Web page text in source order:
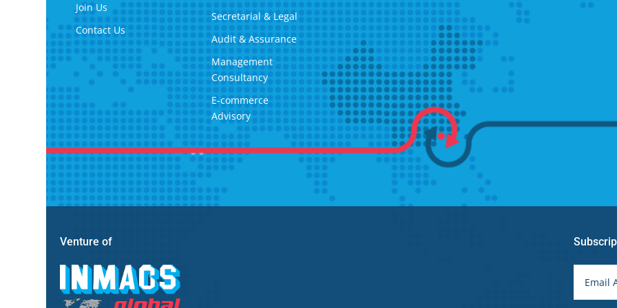
Join Us
Contact Us
Secretarial & Legal
Audit & Assurance
Management
Consultancy
E-commerce
Advisory
Venture of